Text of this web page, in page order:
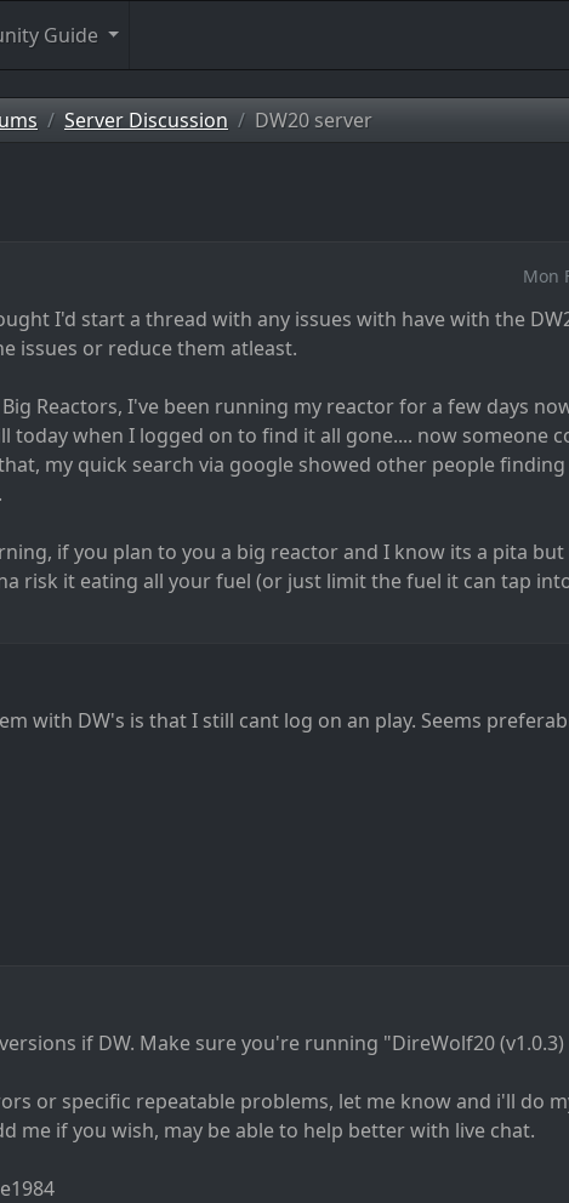
Guide
Server Discussion DW20 server
Mon
I'd start a thread with any issues with have with the
issues or reduce them atleast.
Reactors, I've been running my reactor for a few days
today when I logged on to find it all gone.... now someone
my quick search via google showed other people
if you plan to you a big reactor and I know its a pita
risk it eating all your fuel (or just limit the fuel it can tap
with DW's is that I still cant log on an play. Seems
if DW. Make sure you're running "DireWolf20
or specific repeatable problems, let me know and i'll do
me if you wish, may be able to help better with live chat.